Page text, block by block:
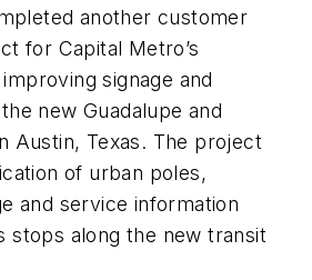
another customer
for Capital Metro’s
signage and
new Guadalupe and
Austin, Texas. The project
of urban poles,
and service information
stops along the new transit